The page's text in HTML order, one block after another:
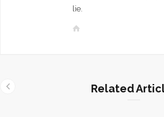
lie.
W
Related